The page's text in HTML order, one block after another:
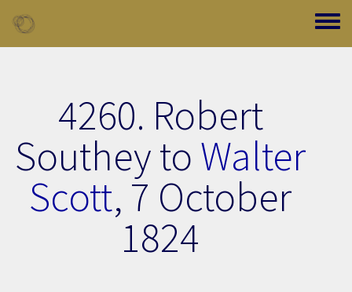
Toggle
4260. Robert
Southey to Walter
Scott, 7 October
1824